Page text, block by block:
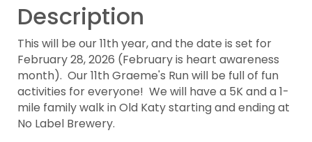
Description
This will be our 11th year, and the date is set for
February 28, 2026 (February is heart awareness
month). Our 11th Graeme's Run will be full of fun
activities for everyone! We will have a 5K and a 1-
mile family walk in Old Katy starting and ending at
No Label Brewery.